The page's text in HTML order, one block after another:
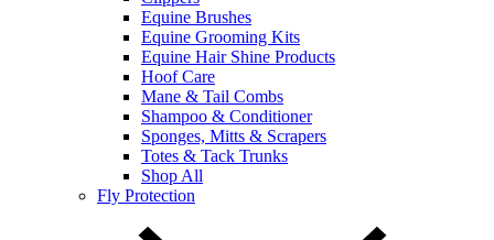
Equine Brushes
Equine Grooming Kits
Equine Hair Shine Products
Hoof Care
Mane & Tail Combs
Shampoo & Conditioner
Sponges, Mitts & Scrapers
Totes & Tack Trunks
Shop All
Fly Protection